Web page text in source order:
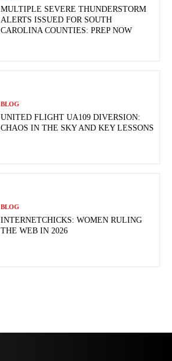
MULTIPLE SEVERE THUNDERSTORM
ALERTS ISSUED FOR SOUTH
CAROLINA COUNTIES: PREP NOW
BLOG
UNITED FLIGHT UA109 DIVERSION:
CHAOS IN THE SKY AND KEY LESSONS
BLOG
INTERNETCHICKS: WOMEN RULING
THE WEB IN 2026